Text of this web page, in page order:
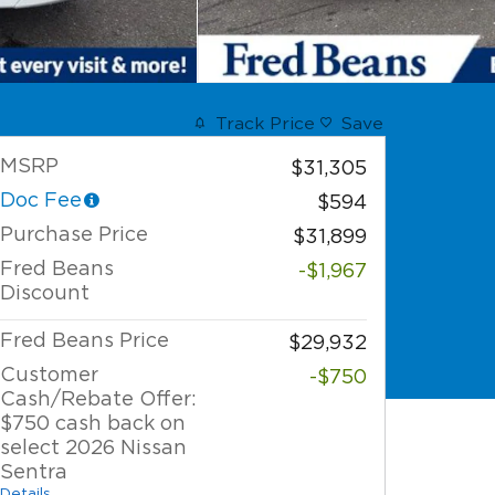
Track Price Save
MSRP
$31,305
Doc Fee
$594
Purchase Price
$31,899
Fred Beans
Discount
-$1,967
Fred Beans Price
$29,932
Customer
Cash/Rebate Offer:
$750 cash back on
select 2026 Nissan
Sentra
-$750